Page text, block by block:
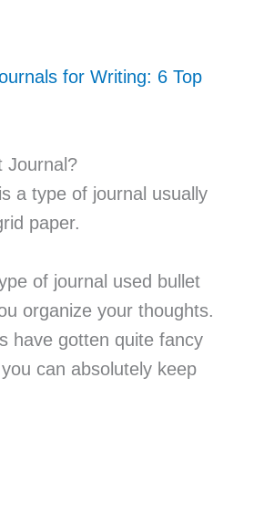
for Writing: 6 Top
Journal?
a type of journal usually
paper.
of journal used bullet
organize your thoughts.
have gotten quite fancy
can absolutely keep